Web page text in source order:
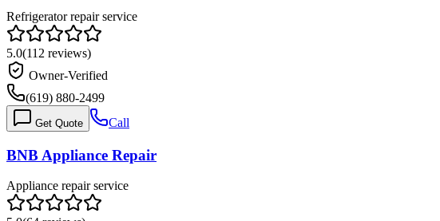
Refrigerator repair service
5.0(112 reviews)
Owner-Verified
(619) 880-2499
Get Quote Call
BNB Appliance Repair
Appliance repair service